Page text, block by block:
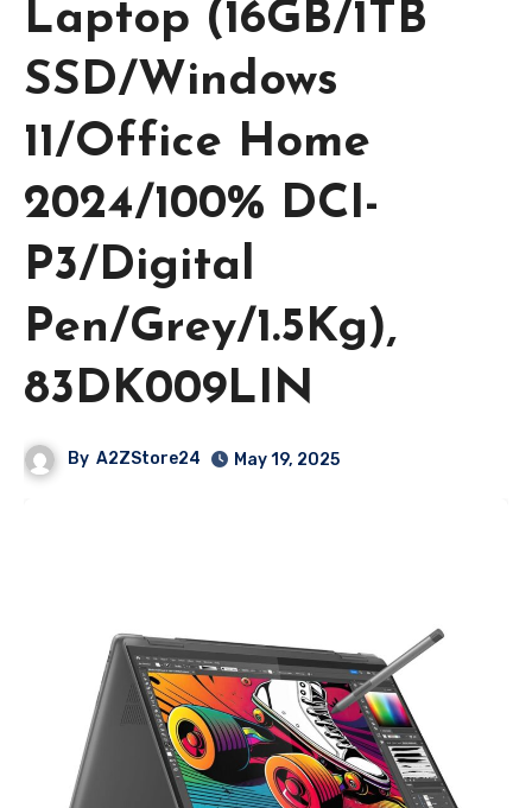
Laptop (16GB/1TB
SSD/Windows
11/Office Home
2024/100% DCI-
P3/Digital
Pen/Grey/1.5Kg),
83DK009LIN
By A2ZStore24 May 19, 2025